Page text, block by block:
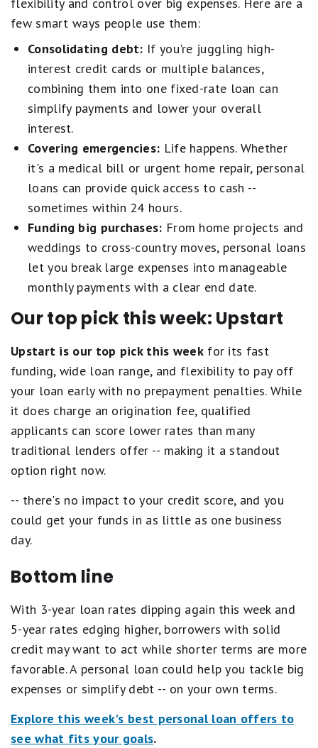
flexibility and control over big expenses. Here are a
few smart ways people use them:
Consolidating debt: If you're juggling high-
interest credit cards or multiple balances,
combining them into one fixed-rate loan can
simplify payments and lower your overall
interest.
Covering emergencies: Life happens. Whether
it's a medical bill or urgent home repair, personal
loans can provide quick access to cash --
sometimes within 24 hours.
Funding big purchases: From home projects and
weddings to cross-country moves, personal loans
let you break large expenses into manageable
monthly payments with a clear end date.
Our top pick this week: Upstart
Upstart is our top pick this weekfor its fast
funding, wide loan range, and flexibility to pay off
your loan early with no prepayment penalties. While
it does charge an origination fee, qualified
applicants can score lower rates than many
traditional lenders offer -- making it a standout
option right now.
-- there's no impact to your credit score, and you
could get your funds in as little as one business
day.
Bottom line
With 3-year loan rates dipping again this week and
5-year rates edging higher, borrowers with solid
credit may want to act while shorter terms are more
favorable. A personal loan could help you tackle big
expenses or simplify debt -- on your own terms.
Explore this week's best personal loan offers to
see what fits your goals.